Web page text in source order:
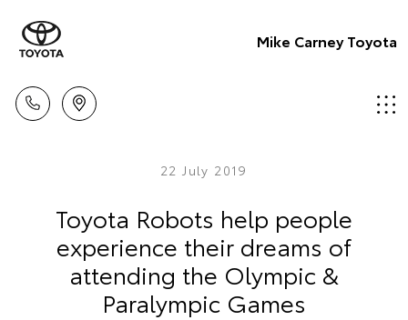
Mike Carney Toyota
22 July 2019
Toyota Robots help people
experience their dreams of
attending the Olympic &
Paralympic Games